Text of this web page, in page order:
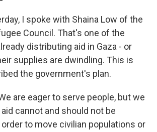
I spoke with Shaina Low of the
Council. That's one of the
distributing aid in Gaza - or
supplies are dwindling. This is
the government's plan.
are eager to serve people, but we
cannot and should not be
to move civilian populations or